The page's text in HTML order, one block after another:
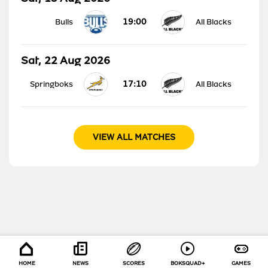
Bulls 19:00 All Blacks
Sat, 22 Aug 2026
Springboks 17:10 All Blacks
VIEW ALL MATCHES
HOME NEWS SCORES BOKSQUAD+ GAMES